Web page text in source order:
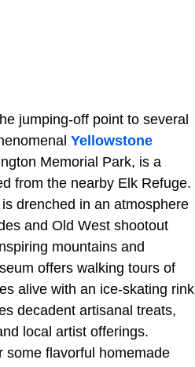
jumping-off point to several
Yellowstone
Memorial Park, is a
from the nearby Elk Refuge.
drenched in an atmosphere
and Old West shootout
mountains and
offers walking tours of
alive with an ice-skating rink
decadent artisanal treats,
local artist offerings.
some flavorful homemade